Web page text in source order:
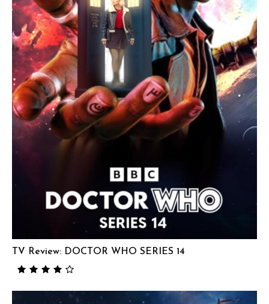
TV Review: DOCTOR WHO SERIES 14